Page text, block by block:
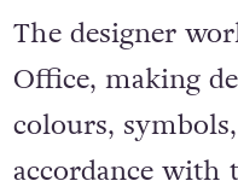
The designer
Office, making
colours,
accordance with